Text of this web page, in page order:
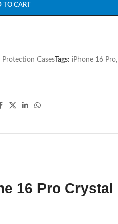
TO CART
Protection CasesTags: iPhone 16 Pro,
16 Pro Crystal